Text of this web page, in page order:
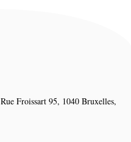
Rue Froissart 95, 1040 Bruxelles,